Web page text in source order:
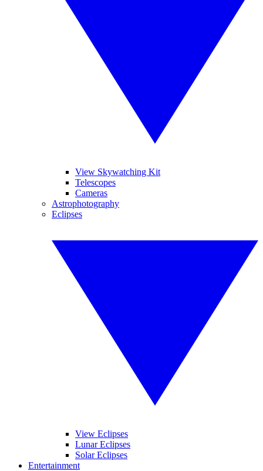
View Skywatching Kit
Telescopes
Cameras
Astrophotography
Eclipses
View Eclipses
Lunar Eclipses
Solar Eclipses
Entertainment